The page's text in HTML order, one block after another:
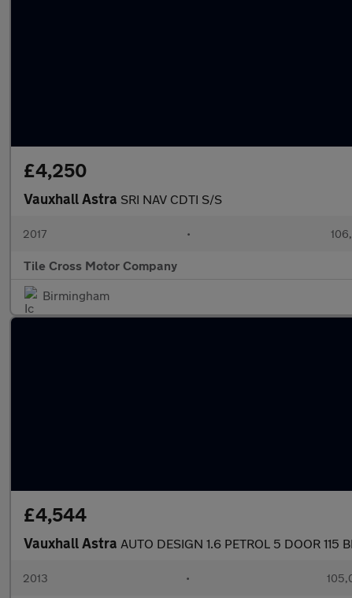
£4,250
Vauxhall Astra SRI NAV CDTI S/S
2017 •
Tile Cross Motor Company
Birmingham
£4,544
Vauxhall Astra AUTO DESIGN 1.6 PETROL 5 DOOR 115
2013 •